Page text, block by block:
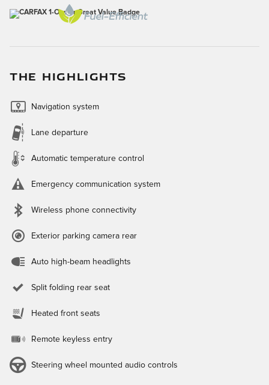
THE HIGHLIGHTS
Navigation system
Lane departure
Automatic temperature control
Emergency communication system
Wireless phone connectivity
Exterior parking camera rear
Auto high-beam headlights
Split folding rear seat
Heated front seats
Remote keyless entry
Steering wheel mounted audio controls